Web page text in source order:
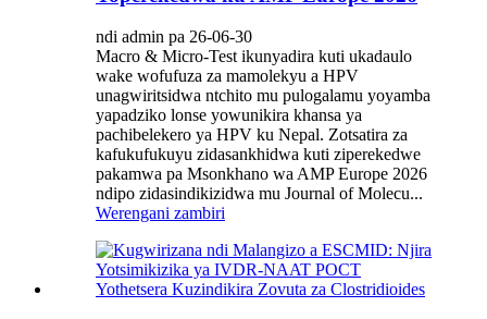
ndi admin pa 26-06-30
Macro & Micro-Test ikunyadira kuti ukadaulo
wake wofufuza za mamolekyu a HPV
unagwiritsidwa ntchito mu pulogalamu yoyamba
yapadziko lonse yowunikira khansa ya
pachibelekero ya HPV ku Nepal. Zotsatira za
kafukufukuyu zidasankhidwa kuti ziperekedwe
pakamwa pa Msonkhano wa AMP Europe 2026
ndipo zidasindikizidwa mu Journal of Molecu...
Werengani zambiri